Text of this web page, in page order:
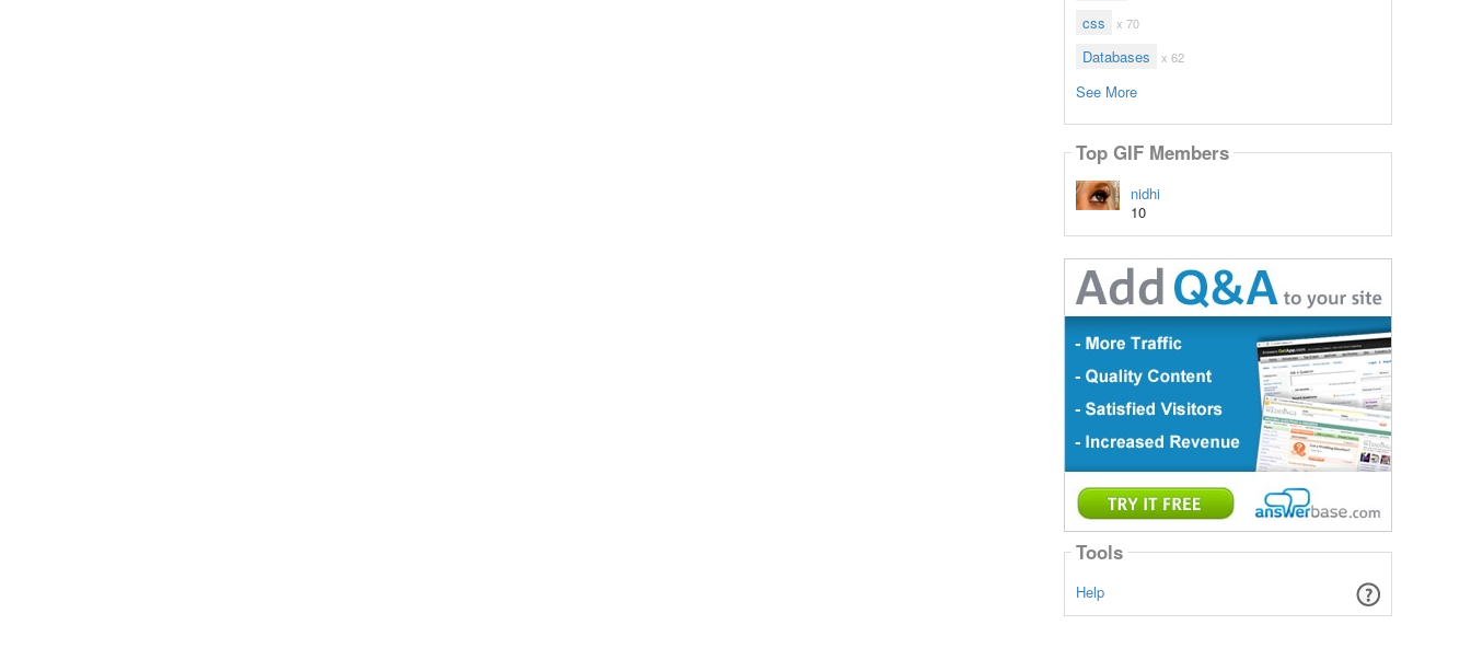
css x 70
Databases x 62
See More
Top GIF Members
nidhi
10
Tools
Help